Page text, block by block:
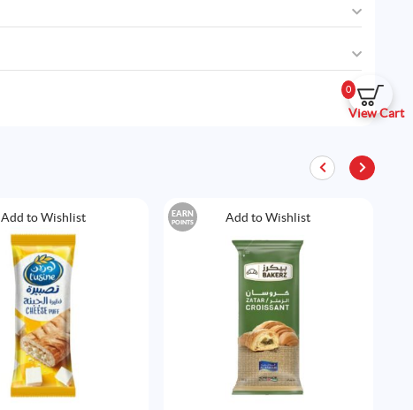
0
View Cart
Add to Wishlist Add to Wishlist
EARN
POINTS